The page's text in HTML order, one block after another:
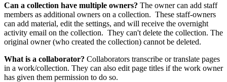
Can a collection have multiple owners? The owner can add staff
members as additional owners on a collection. These staff-owners
can add material, edit the settings, and will receive the overnight
activity email on the collection. They can't delete the collection. The
original owner (who created the collection) cannot be deleted.
What is a collaborator? Collaborators transcribe or translate pages
in a work/collection. They can also edit page titles if the work owner
has given them permission to do so.